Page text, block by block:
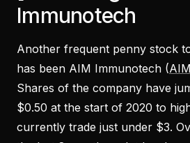
Immunotech
Another frequent penny stock
has been AIM Immunotech (
Shares of the company have
$0.50 at the start of 2020 to
currently trade just under $3.